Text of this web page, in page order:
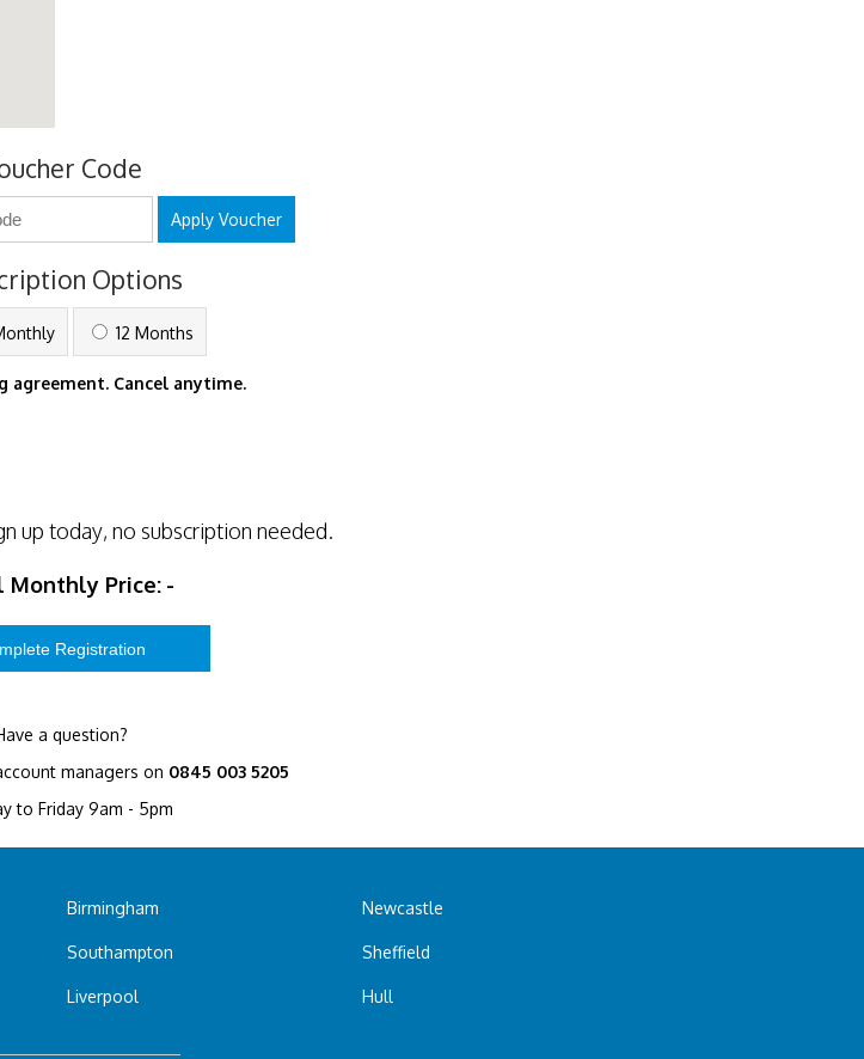
Code
Apply Voucher
Options
12 Months
Cancel anytime.
up today, no subscription needed.
Monthly Price: -
a question?
managers on 0845 003 5205
to Friday 9am - 5pm
Birmingham
Southampton
Liverpool
Newcastle
Sheffield
Hull